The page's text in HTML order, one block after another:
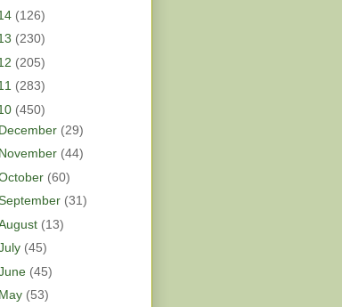
(126)
(230)
(205)
(283)
(450)
December (29)
November (44)
(60)
(31)
(13)
(45)
(45)
May (53)